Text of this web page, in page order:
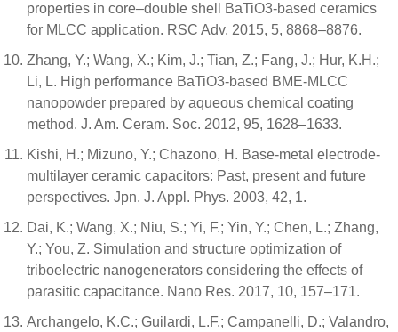
properties in core–double shell BaTiO3-based ceramics
for MLCC application. RSC Adv. 2015, 5, 8868–8876.
Zhang, Y.; Wang, X.; Kim, J.; Tian, Z.; Fang, J.; Hur, K.H.;
Li, L. High performance BaTiO3-based BME-MLCC
nanopowder prepared by aqueous chemical coating
method. J. Am. Ceram. Soc. 2012, 95, 1628–1633.
Kishi, H.; Mizuno, Y.; Chazono, H. Base-metal electrode-
multilayer ceramic capacitors: Past, present and future
perspectives. Jpn. J. Appl. Phys. 2003, 42, 1.
Dai, K.; Wang, X.; Niu, S.; Yi, F.; Yin, Y.; Chen, L.; Zhang,
Y.; You, Z. Simulation and structure optimization of
triboelectric nanogenerators considering the effects of
parasitic capacitance. Nano Res. 2017, 10, 157–171.
Archangelo, K.C.; Guilardi, L.F.; Campanelli, D.; Valandro,